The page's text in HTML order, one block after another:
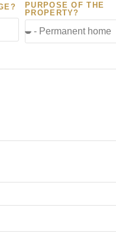
PURPOSE OF THE
PROPERTY?